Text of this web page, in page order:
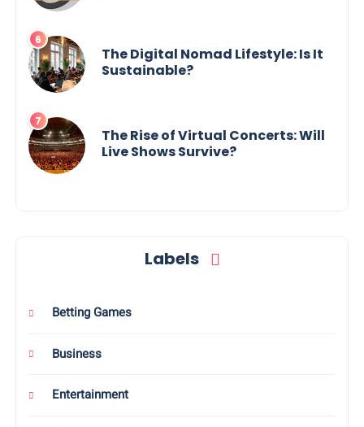
The Digital Nomad Lifestyle: Is It
Sustainable?
The Rise of Virtual Concerts: Will
Live Shows Survive?
Labels
Betting Games
Business
Entertainment